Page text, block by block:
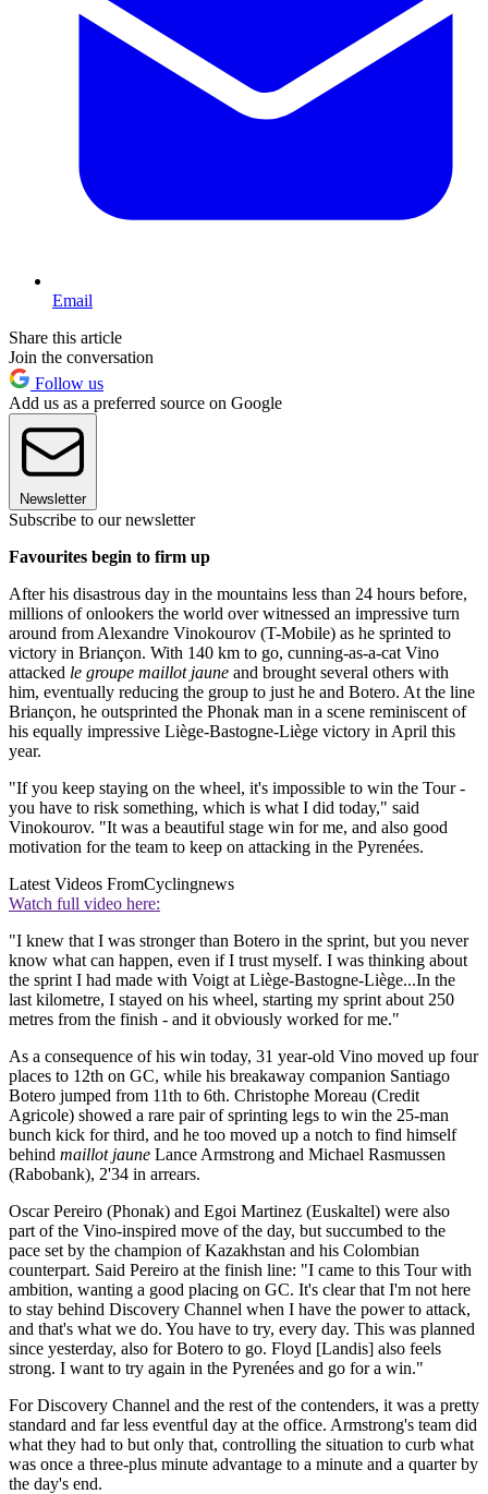
Email
Share this article
Join the conversation
Follow us
Add us as a preferred source on Google
Newsletter
Subscribe to our newsletter
Favourites begin to firm up
After his disastrous day in the mountains less than 24 hours before,
millions of onlookers the world over witnessed an impressive turn
around from Alexandre Vinokourov (T-Mobile) as he sprinted to
victory in Briançon. With 140 km to go, cunning-as-a-cat Vino
attacked le groupe maillot jaune and brought several others with
him, eventually reducing the group to just he and Botero. At the line
Briançon, he outsprinted the Phonak man in a scene reminiscent of
his equally impressive Liège-Bastogne-Liège victory in April this
year.
"If you keep staying on the wheel, it's impossible to win the Tour -
you have to risk something, which is what I did today," said
Vinokourov. "It was a beautiful stage win for me, and also good
motivation for the team to keep on attacking in the Pyrenées.
Latest Videos FromCyclingnews
Watch full video here:
"I knew that I was stronger than Botero in the sprint, but you never
know what can happen, even if I trust myself. I was thinking about
the sprint I had made with Voigt at Liège-Bastogne-Liège...In the
last kilometre, I stayed on his wheel, starting my sprint about 250
metres from the finish - and it obviously worked for me."
As a consequence of his win today, 31 year-old Vino moved up four
places to 12th on GC, while his breakaway companion Santiago
Botero jumped from 11th to 6th. Christophe Moreau (Credit
Agricole) showed a rare pair of sprinting legs to win the 25-man
bunch kick for third, and he too moved up a notch to find himself
behind maillot jaune Lance Armstrong and Michael Rasmussen
(Rabobank), 2'34 in arrears.
Oscar Pereiro (Phonak) and Egoi Martinez (Euskaltel) were also
part of the Vino-inspired move of the day, but succumbed to the
pace set by the champion of Kazakhstan and his Colombian
counterpart. Said Pereiro at the finish line: "I came to this Tour with
ambition, wanting a good placing on GC. It's clear that I'm not here
to stay behind Discovery Channel when I have the power to attack,
and that's what we do. You have to try, every day. This was planned
since yesterday, also for Botero to go. Floyd [Landis] also feels
strong. I want to try again in the Pyrenées and go for a win."
For Discovery Channel and the rest of the contenders, it was a pretty
standard and far less eventful day at the office. Armstrong's team did
what they had to but only that, controlling the situation to curb what
was once a three-plus minute advantage to a minute and a quarter by
the day's end.